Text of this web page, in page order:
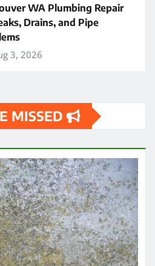
WA Plumbing Repair
Drains, and Pipe
3, 2026
MISSED